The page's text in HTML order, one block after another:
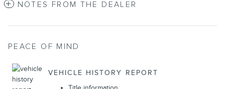
NOTES FROM THE DEALER
PEACE OF MIND
VEHICLE HISTORY REPORT